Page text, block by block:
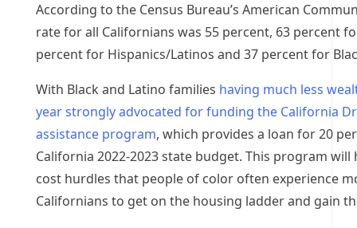
According to the Census Bureau’s American
rate for all Californians was 55 percent, 63 percent
percent for Hispanics/Latinos and 37 percent for
With Black and Latino families having much less
year strongly advocated for funding the California
assistance program, which provides a loan for 20
California 2022-2023 state budget. This program
cost hurdles that people of color often experience
Californians to get on the housing ladder and gain